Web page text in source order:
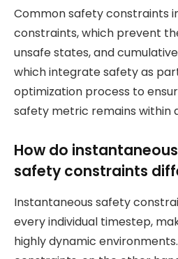
Common safety constraints
constraints, which prevent
unsafe states, and
which integrate safety as
optimization process to
safety metric remains within
How do
safety constraints
Instantaneous safety
every individual timestep,
highly dynamic